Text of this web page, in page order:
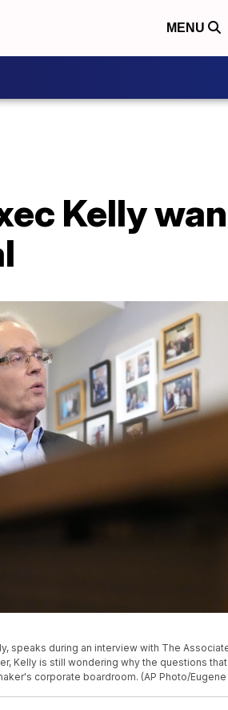
MENU
Kelly
speaks during an interview with The
Kelly is still wondering why the questions
corporate boardroom. (AP Photo/